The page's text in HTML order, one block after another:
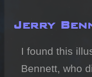
Jerry
I found this
Bennett, who